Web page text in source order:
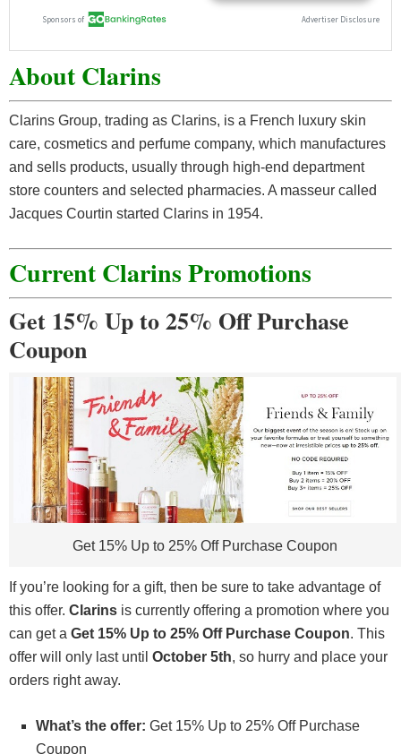
About Clarins
Clarins Group, trading as Clarins, is a French luxury skin
care, cosmetics and perfume company, which manufactures
and sells products, usually through high-end department
store counters and selected pharmacies. A masseur called
Jacques Courtin started Clarins in 1954.
Current Clarins Promotions
Get 15% Up to 25% Off Purchase
Coupon
Get 15% Up to 25% Off Purchase Coupon
If you’re looking for a gift, then be sure to take advantage of
this offer. Clarins is currently offering a promotion where you
can get a Get 15% Up to 25% Off Purchase Coupon. This
offer will only last until October 5th, so hurry and place your
orders right away.
What’s the offer: Get 15% Up to 25% Off Purchase
Coupon